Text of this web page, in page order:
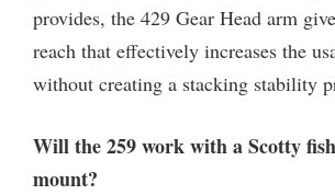
provides, the 429 Gear Head arm
reach that effectively increases the
without creating a stacking stability
Will the 259 work with a Scotty
mount?